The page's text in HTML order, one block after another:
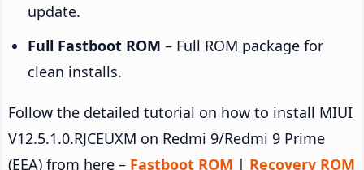
update.
Full Fastboot ROM – Full ROM package for
clean installs.
Follow the detailed tutorial on how to install MIUI
V12.5.1.0.RJCEUXM on Redmi 9/Redmi 9 Prime
(EEA) from here – Fastboot ROM | Recovery ROM